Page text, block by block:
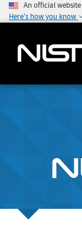
An official
Here's how you know